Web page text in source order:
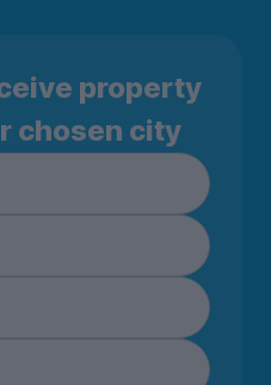
property
chosen city